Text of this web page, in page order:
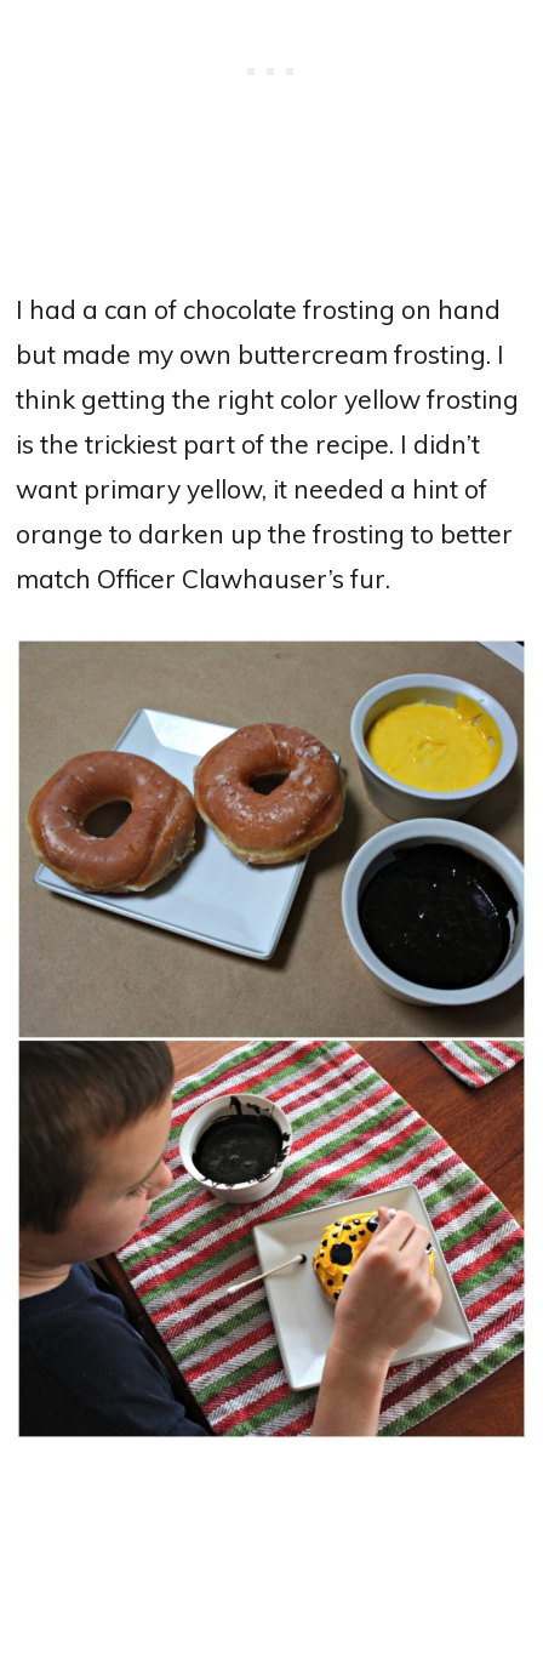
I had a can of chocolate frosting on hand
but made my own buttercream frosting. I
think getting the right color yellow frosting
is the trickiest part of the recipe. I didn’t
want primary yellow, it needed a hint of
orange to darken up the frosting to better
match Officer Clawhauser’s fur.